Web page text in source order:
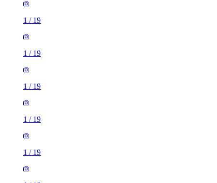
1 / 19
1 / 19
1 / 19
1 / 19
1 / 19